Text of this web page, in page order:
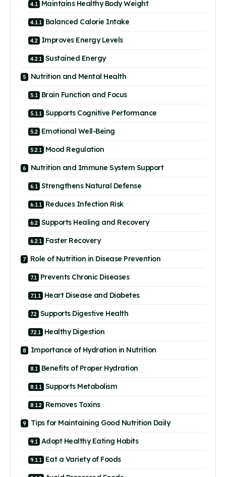
Maintains Healthy Body Weight
Balanced Calorie Intake
Improves Energy Levels
Sustained Energy
Nutrition and Mental Health
Brain Function and Focus
Supports Cognitive Performance
Emotional Well-Being
Mood Regulation
Nutrition and Immune System Support
Strengthens Natural Defense
Reduces Infection Risk
Supports Healing and Recovery
Faster Recovery
Role of Nutrition in Disease Prevention
Prevents Chronic Diseases
Heart Disease and Diabetes
Supports Digestive Health
Healthy Digestion
Importance of Hydration in Nutrition
Benefits of Proper Hydration
Supports Metabolism
Removes Toxins
Tips for Maintaining Good Nutrition Daily
Adopt Healthy Eating Habits
Eat a Variety of Foods